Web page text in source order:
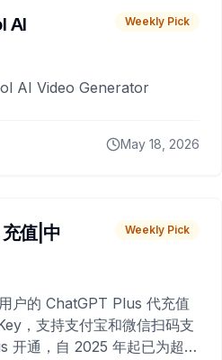
AI Weekly Pick
AI Video Generator
May 18, 2026
值|中
Weekly Pick
户的 ChatGPT Plus 代充值
，支持支付宝和微信扫码支
开通，自 2025 年起已为超过